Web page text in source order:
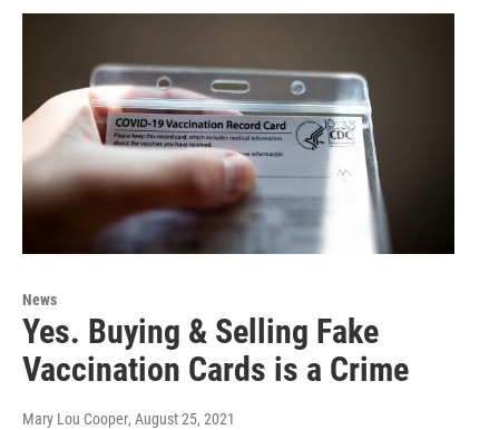
News
Yes. Buying & Selling Fake
Vaccination Cards is a Crime
Mary Lou Cooper, August 25, 2021